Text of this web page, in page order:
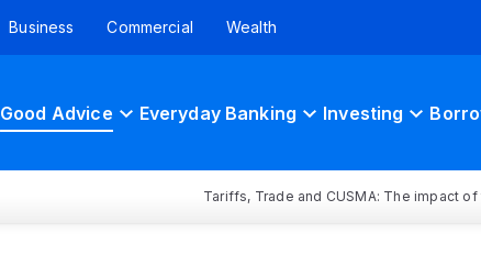
Business Commercial Wealth
Good Advice Everyday Banking Investing
Tariffs, Trade and CUSMA: The impact